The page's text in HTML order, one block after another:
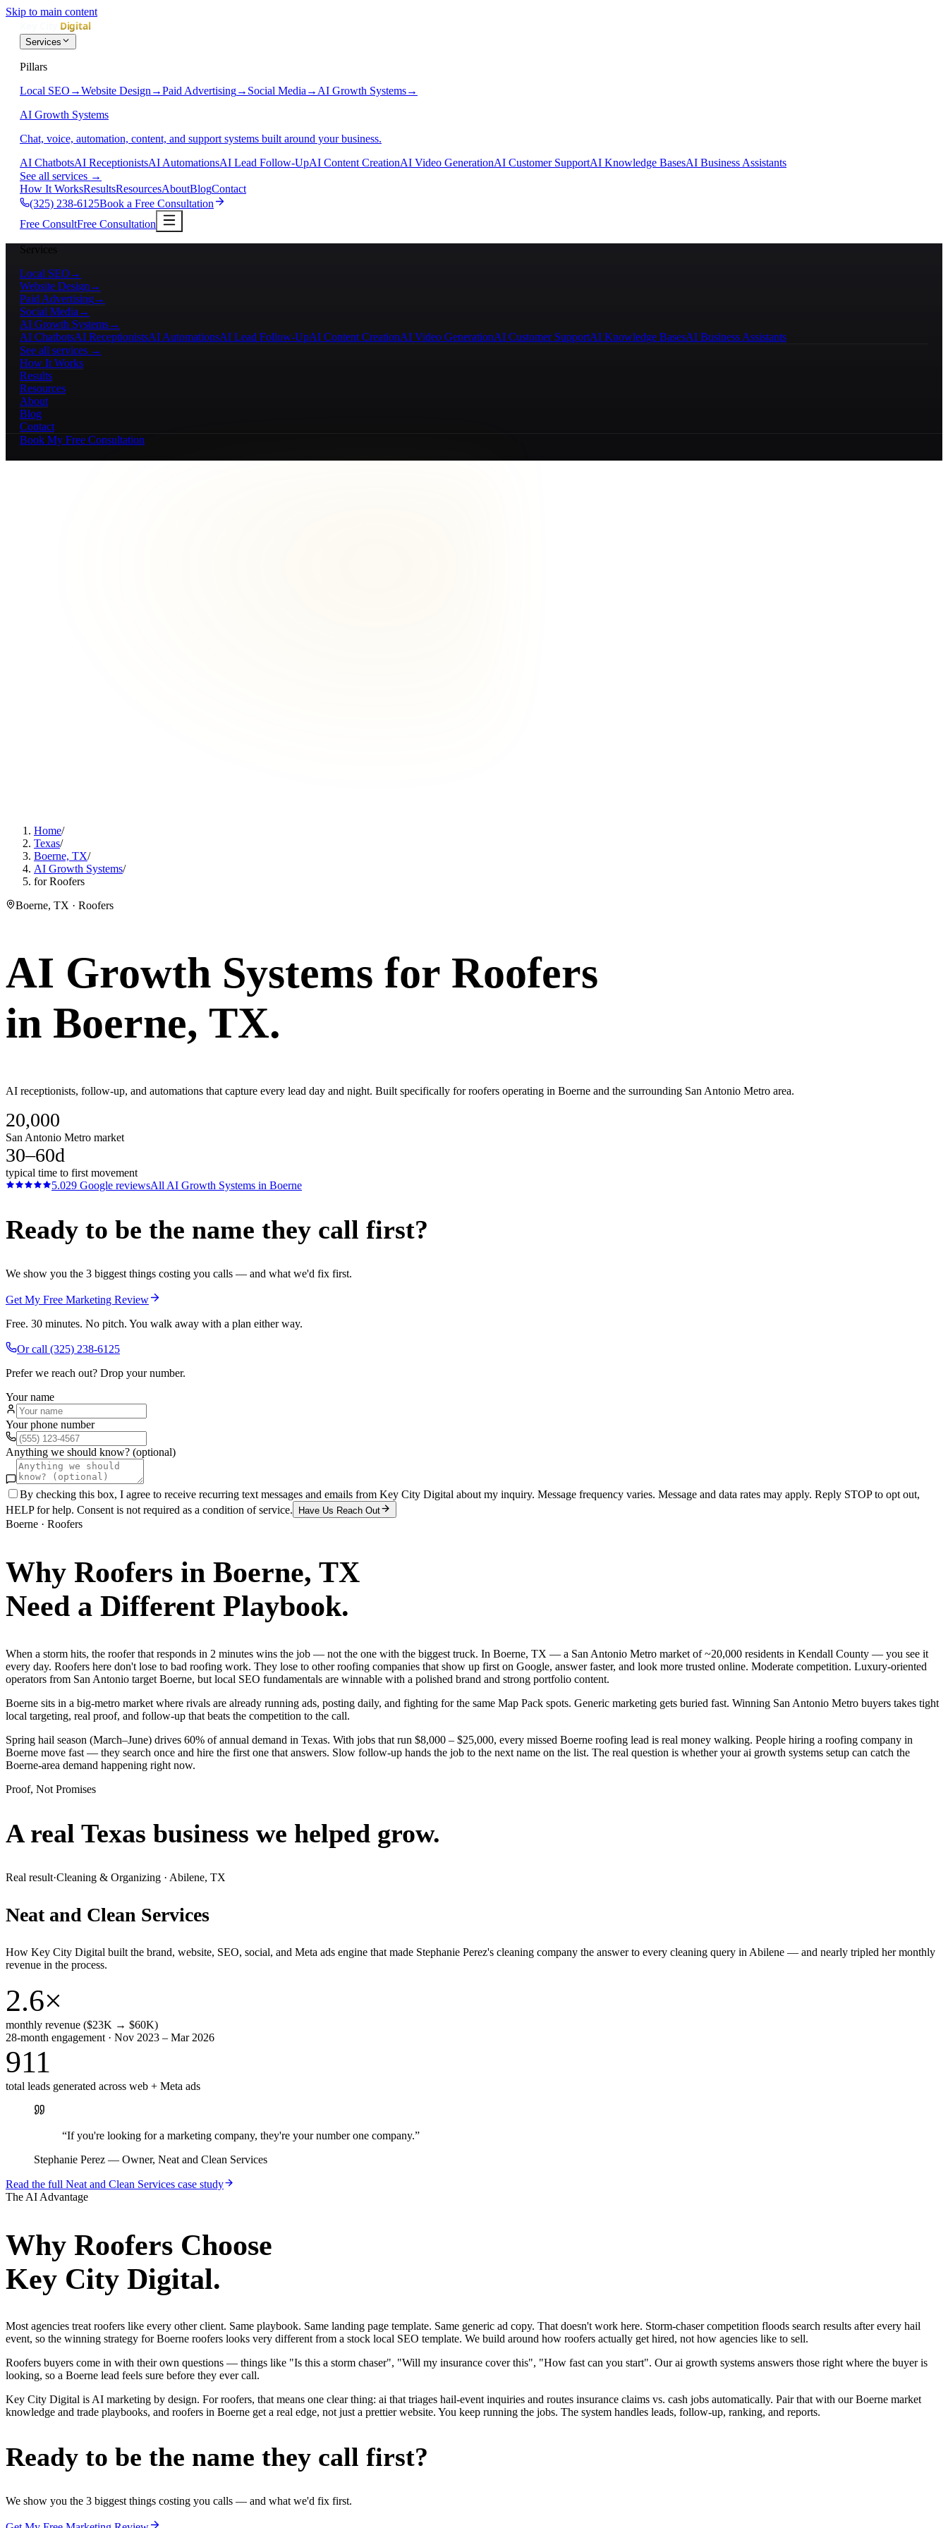
Skip to main content
Services
Pillars
Local SEO →Website Design →Paid Advertising→ Social Media → AI Growth Systems→
AI Growth Systems
Chat, voice, automation, content, and support systems built around your business.
AI ChatbotsAI ReceptionistsAI AutomationsAI Lead Follow-UpAI Content CreationAI Video GenerationAI Customer SupportAI Knowledge BasesAI Business Assistants
See all services →
How It WorksResultsResourcesAboutBlogContact
(325) 238-6125Book a Free Consultation
Free ConsultFree Consultation
Services
Local SEO →
Website Design →
Paid Advertising→
Social Media →
AI Growth Systems→
AI ChatbotsAI ReceptionistsAI AutomationsAI Lead Follow-UpAI Content CreationAI Video GenerationAI Customer SupportAI Knowledge BasesAI Business Assistants
See all services →
How It Works
Results
Resources
About
Blog
Contact
Book My Free Consultation
Home/
Texas/
Boerne, TX/
AI Growth Systems/
for Roofers
Boerne, TX · Roofers
AI Growth Systems for Roofers
in Boerne, TX.
AI receptionists, follow-up, and automations that capture every lead day and night. Built specifically for roofers operating in Boerne and the surrounding San Antonio Metro area.
20,000
San Antonio Metro market
30–60d
typical time to first movement
5.029 Google reviewsAll AI Growth Systems in Boerne
Ready to be the name they call first?
We show you the 3 biggest things costing you calls — and what we'd fix first.
Get My Free Marketing Review
Free. 30 minutes. No pitch. You walk away with a plan either way.
Or call (325) 238-6125
Prefer we reach out? Drop your number.
Your name
Your phone number
Anything we should know? (optional)
By checking this box, I agree to receive recurring text messages and emails from Key City Digital about my inquiry. Message frequency varies. Message and data rates may apply. Reply STOP to opt out,
HELP for help. Consent is not required as a condition of service.
Have Us Reach Out
Boerne · Roofers
Why Roofers in Boerne, TX
Need a Different Playbook.
When a storm hits, the roofer that responds in 2 minutes wins the job — not the one with the biggest truck. In Boerne, TX — a San Antonio Metro market of ~20,000 residents in Kendall County — you see it
every day. Roofers here don't lose to bad roofing work. They lose to other roofing companies that show up first on Google, answer faster, and look more trusted online. Moderate competition. Luxury-oriented
operators from San Antonio target Boerne, but local SEO fundamentals are winnable with a polished brand and strong portfolio content.
Boerne sits in a big-metro market where rivals are already running ads, posting daily, and fighting for the same Map Pack spots. Generic marketing gets buried fast. Winning San Antonio Metro buyers takes tight
local targeting, real proof, and follow-up that beats the competition to the call.
Spring hail season (March–June) drives 60% of annual demand in Texas. With jobs that run $8,000 – $25,000, every missed Boerne roofing lead is real money walking. People hiring a roofing company in
Boerne move fast — they search once and hire the first one that answers. Slow follow-up hands the job to the next name on the list. The real question is whether your ai growth systems setup can catch the
Boerne-area demand happening right now.
Proof, Not Promises
A real Texas business we helped grow.
Real result·Cleaning & Organizing · Abilene, TX
Neat and Clean Services
How Key City Digital built the brand, website, SEO, social, and Meta ads engine that made Stephanie Perez's cleaning company the answer to every cleaning query in Abilene — and nearly tripled her monthly
revenue in the process.
2.6×
monthly revenue ($23K → $60K)
28-month engagement · Nov 2023 – Mar 2026
911
total leads generated across web + Meta ads
“If you're looking for a marketing company, they're your number one company.”
Stephanie Perez — Owner, Neat and Clean Services
Read the full Neat and Clean Services case study
The AI Advantage
Why Roofers Choose
Key City Digital.
Most agencies treat roofers like every other client. Same playbook. Same landing page template. Same generic ad copy. That doesn't work here. Storm-chaser competition floods search results after every hail
event, so the winning strategy for Boerne roofers looks very different from a stock local SEO template. We build around how roofers actually get hired, not how agencies like to sell.
Roofers buyers come in with their own questions — things like "Is this a storm chaser", "Will my insurance cover this", "How fast can you start". Our ai growth systems answers those right where the buyer is
looking, so a Boerne lead feels sure before they ever call.
Key City Digital is AI marketing by design. For roofers, that means one clear thing: ai that triages hail-event inquiries and routes insurance claims vs. cash jobs automatically. Pair that with our Boerne market
knowledge and trade playbooks, and roofers in Boerne get a real edge, not just a prettier website. You keep running the jobs. The system handles leads, follow-up, ranking, and reports.
Ready to be the name they call first?
We show you the 3 biggest things costing you calls — and what we'd fix first.